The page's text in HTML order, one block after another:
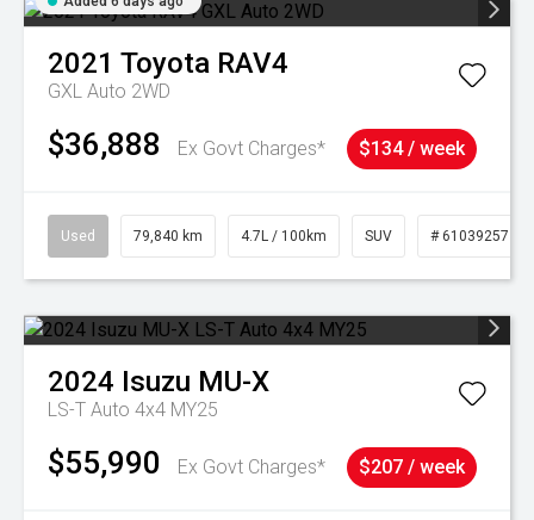
2021 Toyota RAV4
GXL Auto 2WD
$36,888 Ex Govt Charges* $134 / week
Used 79,840 km 4.7L / 100km SUV # 61039257
2024 Isuzu MU-X
LS-T Auto 4x4 MY25
$55,990 Ex Govt Charges* $207 / week